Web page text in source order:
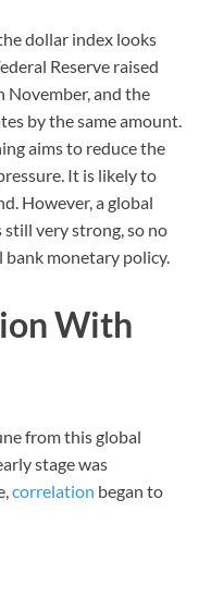
dollar index looks
Reserve raised
November, and the
by the same amount.
aims to reduce the
It is likely to
However, a global
very strong, so no
bank monetary policy.
With
from this global
stage was
correlation began to